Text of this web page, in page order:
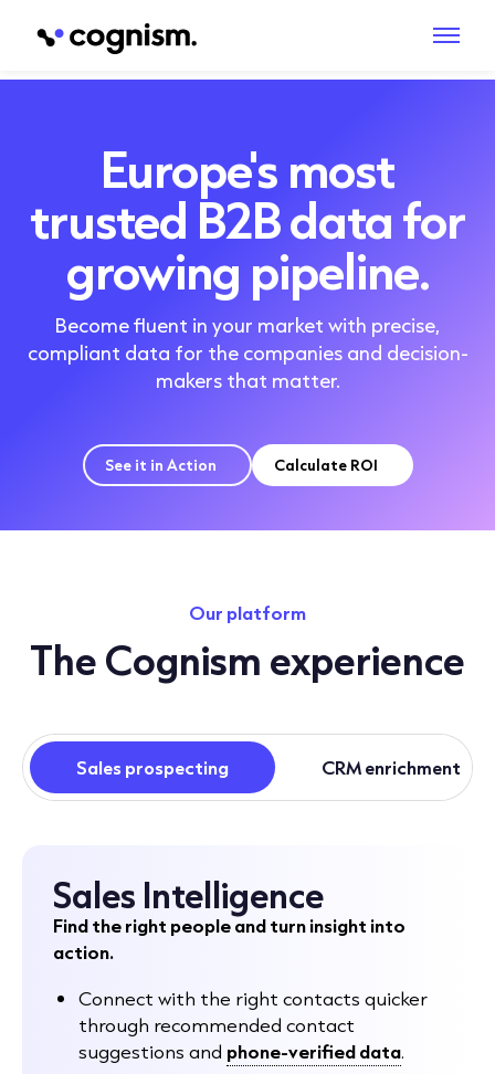
Europe's most
trusted B2B data for
growing pipeline.
Become fluent in your market with precise,
compliant data for the companies and decision-
makers that matter.
See it in Action Calculate ROI
Our platform
The Cognism experience
Sales prospecting CRM enrichment
Sales Intelligence
Find the right people and turn insight into
action.
Connect with the right contacts quicker
through recommended contact
suggestions and phone-verified data.